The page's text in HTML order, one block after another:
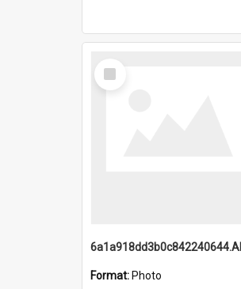
Select
Item
Format: Photo